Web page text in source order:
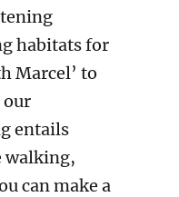
habitats for
Marcel’ to
our
entails
walking,
can make a